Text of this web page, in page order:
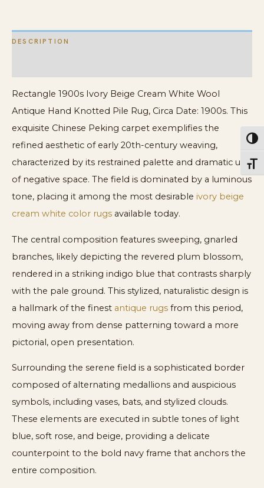
Pile
Rug
DESCRIPTION
Rectangle 1900s Ivory Beige Cream White Wool
Antique Hand Knotted Pile Rug, Circa Date: 1900s. This
exquisite Chinese Peking carpet exemplifies the
refined aesthetic of early 20th-century weaving,
characterized by its restrained palette and dramatic use
of negative space. The field is dominated by a luminous
tone, placing it among the most desirable ivory beige
cream white color rugs available today.
The central composition features sweeping, gnarled
branches, likely depicting the revered plum blossom,
rendered in a striking indigo blue that contrasts sharply
with the pale ground. This stylized, naturalistic design is
a hallmark of the finest antique rugs from this period,
moving away from dense patterning toward a more
pictorial, open presentation.
Surrounding the serene field is a sophisticated border
composed of alternating medallions and auspicious
symbols, including vases, bats, and stylized clouds.
These elements are executed in subtle tones of light
blue, soft rose, and beige, providing a delicate
counterpoint to the bold navy frame that anchors the
entire composition.